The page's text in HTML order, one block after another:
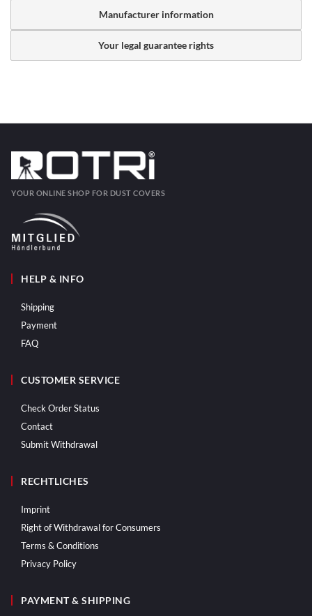
Manufacturer information
Your legal guarantee rights
YOUR ONLINE SHOP FOR DUST COVERS
HELP & INFO
Shipping
Payment
FAQ
CUSTOMER SERVICE
Check Order Status
Contact
Submit Withdrawal
RECHTLICHES
Imprint
Right of Withdrawal for Consumers
Terms & Conditions
Privacy Policy
PAYMENT & SHIPPING